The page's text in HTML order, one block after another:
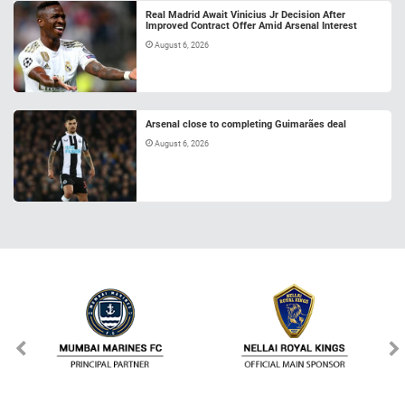
Real Madrid Await Vinicius Jr Decision After
Improved Contract Offer Amid Arsenal Interest
August 6, 2026
Arsenal close to completing Guimarães deal
August 6, 2026